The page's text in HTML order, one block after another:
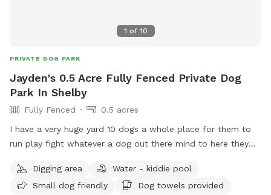
1 of 10
PRIVATE DOG PARK
Jayden's 0.5 Acre Fully Fenced Private Dog
Park In Shelby
Fully Fenced
0.5 acres
I have a very huge yard 10 dogs a whole place for them to
run play fight whatever a dog out there mind to here they
Digging area
Water - kiddie pool
Small dog friendly
Dog towels provided